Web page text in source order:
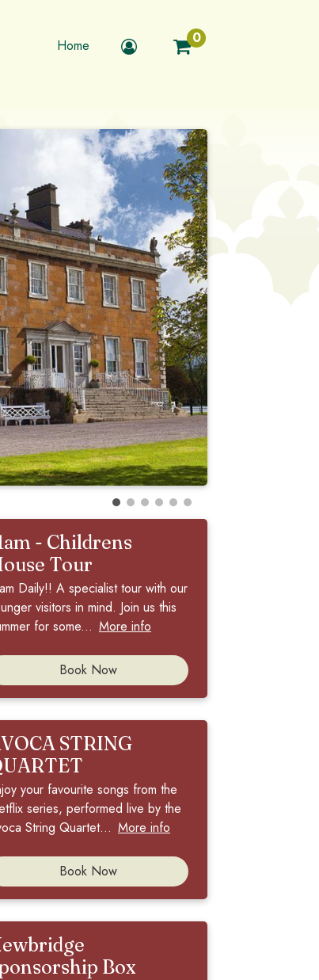
0
Home
- Childrens
Tour
Daily!! A specialist tour with our
visitors in mind. Join us this
for some... More info
Book Now
STRING
your favourite songs from the
series, performed live by the
String Quartet... More info
Book Now
Box